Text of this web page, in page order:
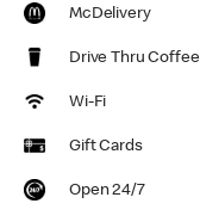
McDelivery
Drive Thru Coffee
Wi-Fi
Gift Cards
Open 24/7